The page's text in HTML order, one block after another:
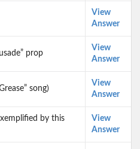
View
Answer
prop
View
Answer
song)
View
Answer
by this
View
Answer